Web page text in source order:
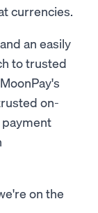
currencies.
an easily
to trusted
on-
on the